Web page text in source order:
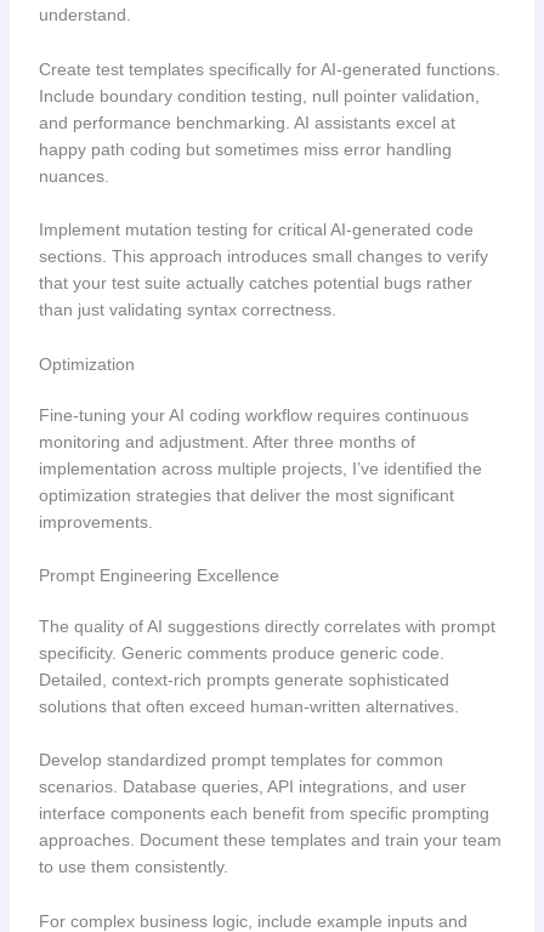
understand.
Create test templates specifically for AI-generated functions.
Include boundary condition testing, null pointer validation,
and performance benchmarking. AI assistants excel at
happy path coding but sometimes miss error handling
nuances.
Implement mutation testing for critical AI-generated code
sections. This approach introduces small changes to verify
that your test suite actually catches potential bugs rather
than just validating syntax correctness.
Optimization
Fine-tuning your AI coding workflow requires continuous
monitoring and adjustment. After three months of
implementation across multiple projects, I’ve identified the
optimization strategies that deliver the most significant
improvements.
Prompt Engineering Excellence
The quality of AI suggestions directly correlates with prompt
specificity. Generic comments produce generic code.
Detailed, context-rich prompts generate sophisticated
solutions that often exceed human-written alternatives.
Develop standardized prompt templates for common
scenarios. Database queries, API integrations, and user
interface components each benefit from specific prompting
approaches. Document these templates and train your team
to use them consistently.
For complex business logic, include example inputs and